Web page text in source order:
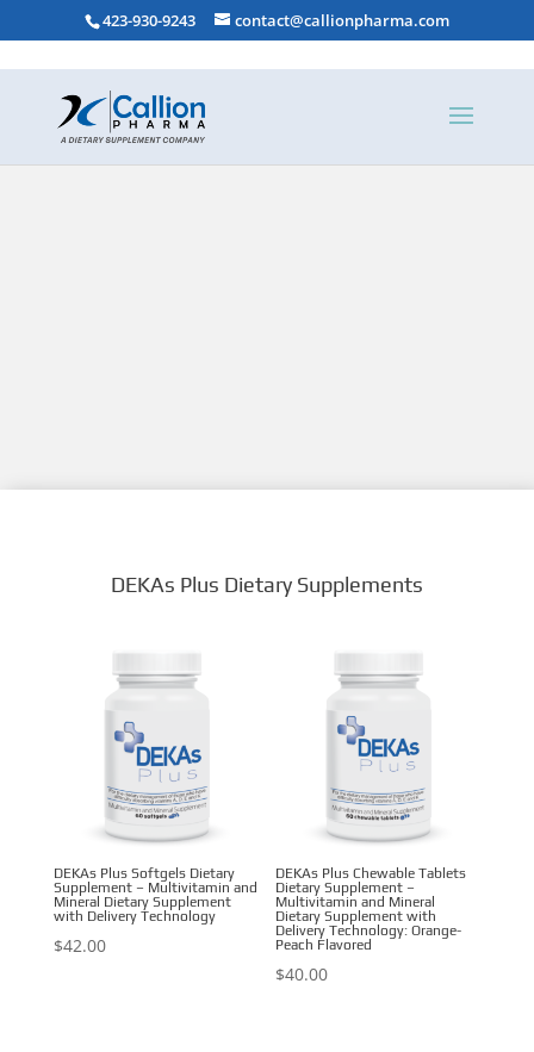
423-930-9243 contact@callionpharma.com
DEKAs Plus Dietary Supplements
DEKAs Plus Softgels Dietary
Supplement – Multivitamin and
Mineral Dietary Supplement
with Delivery Technology
$42.00
DEKAs Plus Chewable Tablets
Dietary Supplement –
Multivitamin and Mineral
Dietary Supplement with
Delivery Technology: Orange-
Peach Flavored
$40.00